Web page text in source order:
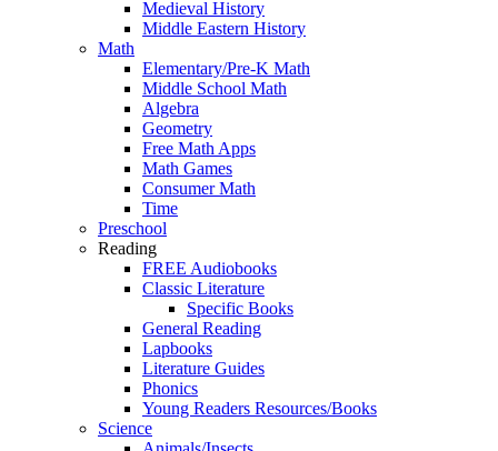
Medieval History
Middle Eastern History
Math
Elementary/Pre-K Math
Middle School Math
Algebra
Geometry
Free Math Apps
Math Games
Consumer Math
Time
Preschool
Reading
FREE Audiobooks
Classic Literature
Specific Books
General Reading
Lapbooks
Literature Guides
Phonics
Young Readers Resources/Books
Science